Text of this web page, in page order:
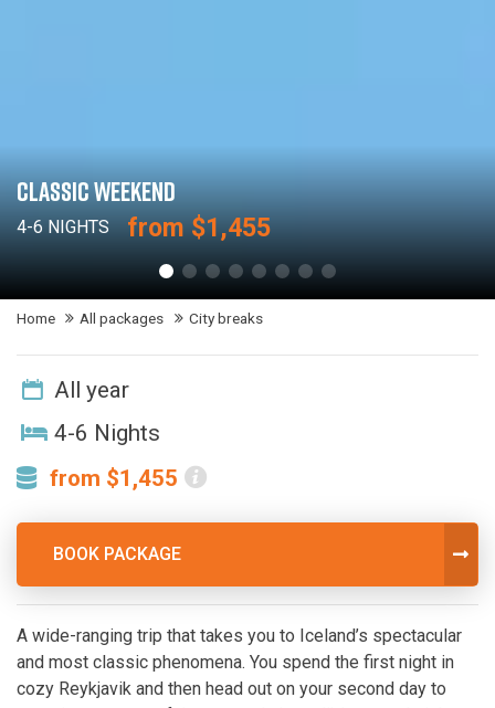
CLASSIC WEEKEND
4-6 NIGHTS from $1,455
Home All packages City breaks
All year
4-6 Nights
from $1,455
BOOK PACKAGE
A wide-ranging trip that takes you to Iceland’s spectacular
and most classic phenomena. You spend the first night in
cozy Reykjavik and then head out on your second day to